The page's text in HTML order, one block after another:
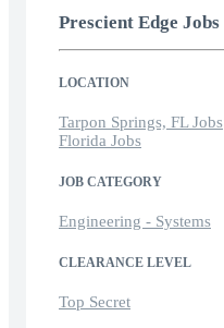
Prescient Edge Jobs
LOCATION
Tarpon Springs, FL Jobs
Florida Jobs
JOB CATEGORY
Engineering - Systems
CLEARANCE LEVEL
Top Secret